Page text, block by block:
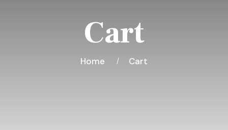
Cart
Home Cart